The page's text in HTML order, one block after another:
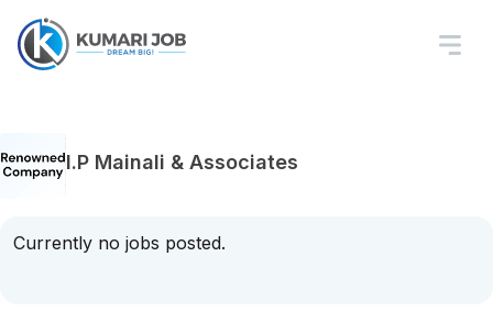
I.P Mainali & Associates
Currently no jobs posted.